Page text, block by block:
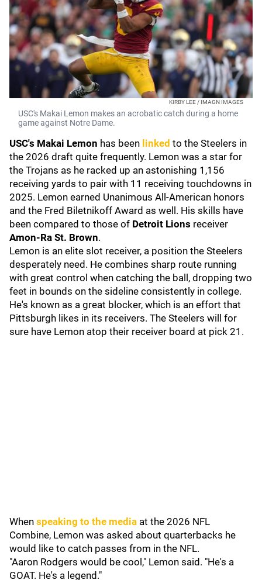
KIRBY LEE / IMAGN IMAGES
USC's Makai Lemon makes an acrobatic catch during a home
game against Notre Dame.
USC's Makai Lemon has been linked to the Steelers in
the 2026 draft quite frequently. Lemon was a star for
the Trojans as he racked up an astonishing 1,156
receiving yards to pair with 11 receiving touchdowns in
2025. Lemon earned Unanimous All-American honors
and the Fred Biletnikoff Award as well. His skills have
been compared to those of Detroit Lions receiver
Amon-Ra St. Brown.
Lemon is an elite slot receiver, a position the Steelers
desperately need. He combines sharp route running
with great control when catching the ball, dropping two
feet in bounds on the sideline consistently in college.
He's known as a great blocker, which is an effort that
Pittsburgh likes in its receivers. The Steelers will for
sure have Lemon atop their receiver board at pick 21.
When speaking to the media at the 2026 NFL
Combine, Lemon was asked about quarterbacks he
would like to catch passes from in the NFL.
"Aaron Rodgers would be cool," Lemon said. "He's a
GOAT. He's a legend."